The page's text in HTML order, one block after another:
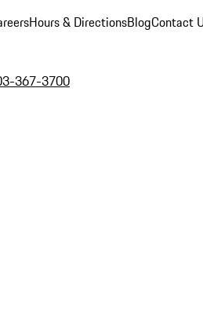
Hours & DirectionsBlogContact
367-3700